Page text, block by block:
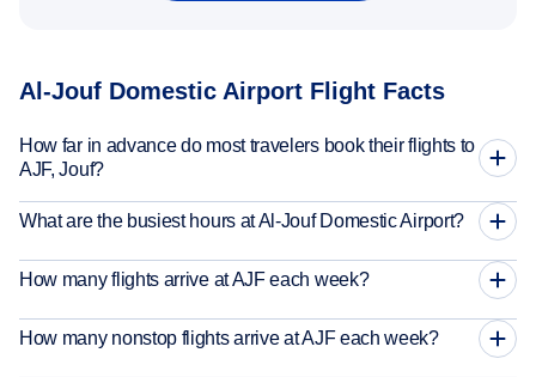
Al-Jouf Domestic Airport Flight Facts
How far in advance do most travelers book their flights to
AJF, Jouf?
What are the busiest hours at Al-Jouf Domestic Airport?
How many flights arrive at AJF each week?
How many nonstop flights arrive at AJF each week?